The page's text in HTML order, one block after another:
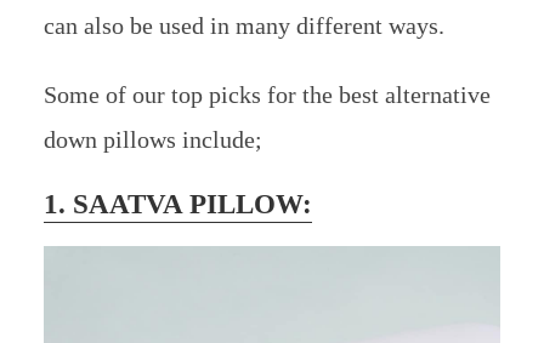
can also be used in many different ways.
Some of our top picks for the best alternative
down pillows include;
1. SAATVA PILLOW: